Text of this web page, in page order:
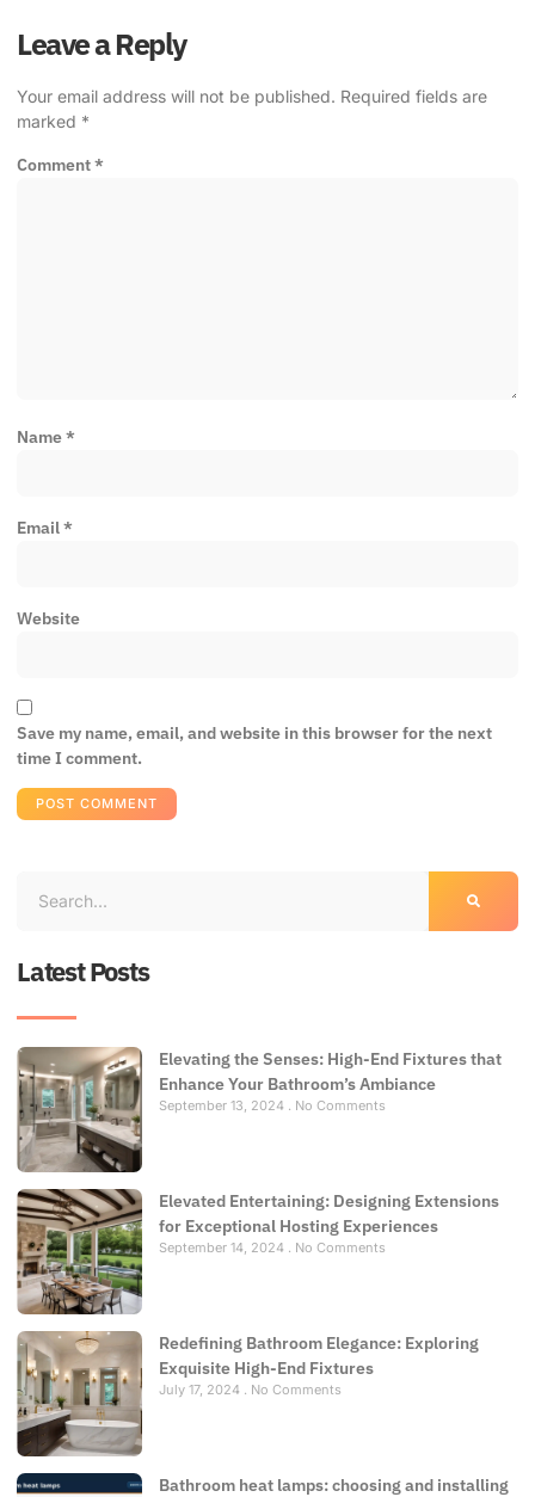
Leave a Reply
Your email address will not be published. Required fields are
marked *
Comment*
Name*
Email*
Website
Save my name, email, and website in this browser for the next
time I comment.
Latest Posts
Elevating the Senses: High-End Fixtures that
Enhance Your Bathroom’s Ambiance
September 13, 2024 No Comments
Elevated Entertaining: Designing Extensions
for Exceptional Hosting Experiences
September 14, 2024 No Comments
Redefining Bathroom Elegance: Exploring
Exquisite High-End Fixtures
July 17, 2024 No Comments
Bathroom heat lamps: choosing and installing